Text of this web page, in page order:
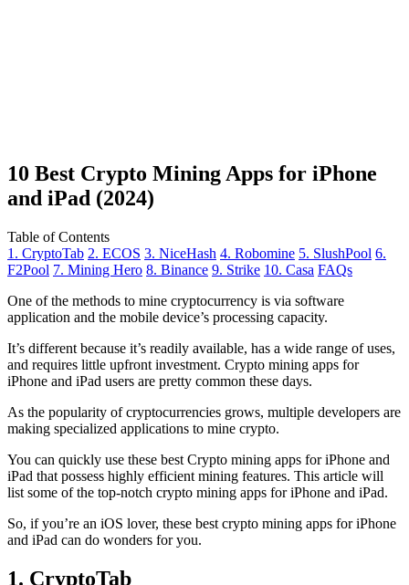
10 Best Crypto Mining Apps for iPhone
and iPad (2024)
Table of Contents
1. CryptoTab 2. ECOS 3. NiceHash 4. Robomine 5. SlushPool 6.
F2Pool 7. Mining Hero 8. Binance 9. Strike 10. Casa FAQs
One of the methods to mine cryptocurrency is via software
application and the mobile device’s processing capacity.
It’s different because it’s readily available, has a wide range of uses,
and requires little upfront investment. Crypto mining apps for
iPhone and iPad users are pretty common these days.
As the popularity of cryptocurrencies grows, multiple developers are
making specialized applications to mine crypto.
You can quickly use these best Crypto mining apps for iPhone and
iPad that possess highly efficient mining features. This article will
list some of the top-notch crypto mining apps for iPhone and iPad.
So, if you’re an iOS lover, these best crypto mining apps for iPhone
and iPad can do wonders for you.
1. CryptoTab